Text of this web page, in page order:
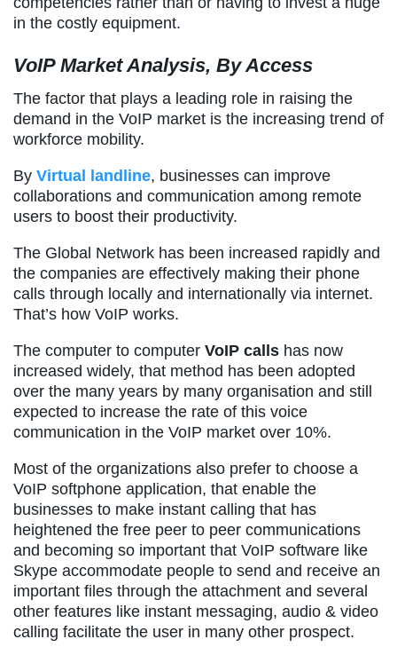
in the costly equipment.
VoIP Market Analysis, By Access
The factor that plays a leading role in raising the
demand in the VoIP market is the increasing trend of
workforce mobility.
By Virtual landline, businesses can improve
collaborations and communication among remote
users to boost their productivity.
The Global Network has been increased rapidly and
the companies are effectively making their phone
calls through locally and internationally via internet.
That’s how VoIP works.
The computer to computer VoIP calls has now
increased widely, that method has been adopted
over the many years by many organisation and still
expected to increase the rate of this voice
communication in the VoIP market over 10%.
Most of the organizations also prefer to choose a
VoIP softphone application, that enable the
businesses to make instant calling that has
heightened the free peer to peer communications
and becoming so important that VoIP software like
Skype accommodate people to send and receive an
important files through the attachment and several
other features like instant messaging, audio & video
calling facilitate the user in many other prospect.